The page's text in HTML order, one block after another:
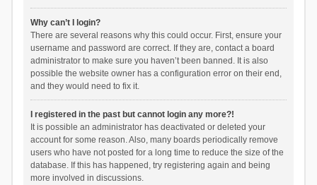
Why can’t I login?
There are several reasons why this could occur. First, ensure your
username and password are correct. If they are, contact a board
administrator to make sure you haven’t been banned. It is also
possible the website owner has a configuration error on their end,
and they would need to fix it.
I registered in the past but cannot login any more?!
It is possible an administrator has deactivated or deleted your
account for some reason. Also, many boards periodically remove
users who have not posted for a long time to reduce the size of the
database. If this has happened, try registering again and being
more involved in discussions.